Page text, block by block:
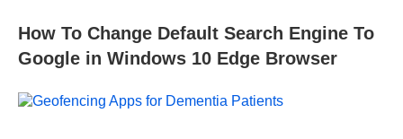
How To Change Default Search Engine To
Google in Windows 10 Edge Browser